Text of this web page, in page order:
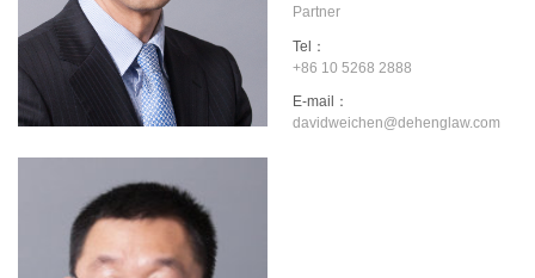
Partner
Tel：
+86 10 5268 2888
E-mail：
davidweichen@dehenglaw.com